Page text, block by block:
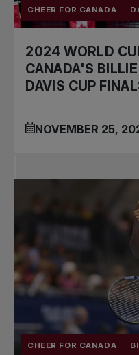
CHEER FOR CANADA
2024 WORLD
CANADA'S
DAVIS CUP
NOVEMBER 25,
CHEER FOR CANADA